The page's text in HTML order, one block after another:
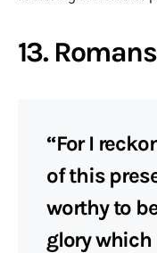
13.
“For I
of this
worthy to
glory which